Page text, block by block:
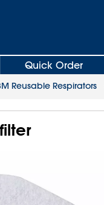
Quick Order
Reusable Respirators